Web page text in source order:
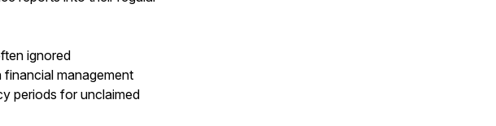
ignored
management
periods for unclaimed